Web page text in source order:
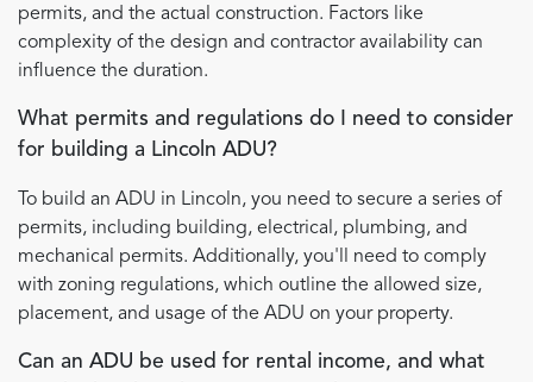
permits, and the actual construction. Factors like
complexity of the design and contractor availability can
influence the duration.
What permits and regulations do I need to consider
for building a Lincoln ADU?
To build an ADU in Lincoln, you need to secure a series of
permits, including building, electrical, plumbing, and
mechanical permits. Additionally, you'll need to comply
with zoning regulations, which outline the allowed size,
placement, and usage of the ADU on your property.
Can an ADU be used for rental income, and what